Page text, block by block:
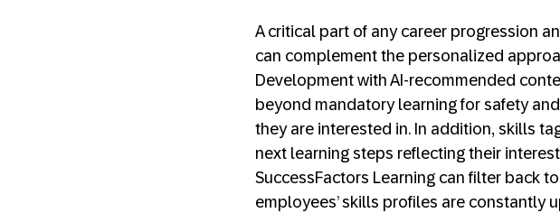
A critical part of any career progression
can complement the personalized
Development with AI-recommended
beyond mandatory learning for safety
they are interested in. In addition, skills
next learning steps reflecting their
SuccessFactors Learning can filter back
employees’ skills profiles are constantly